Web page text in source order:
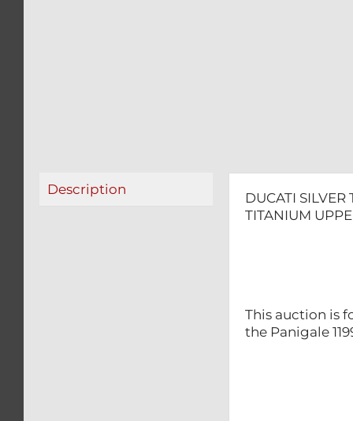
Description
DUCATI SILVER
TITANIUM
This auction is
the Panigale